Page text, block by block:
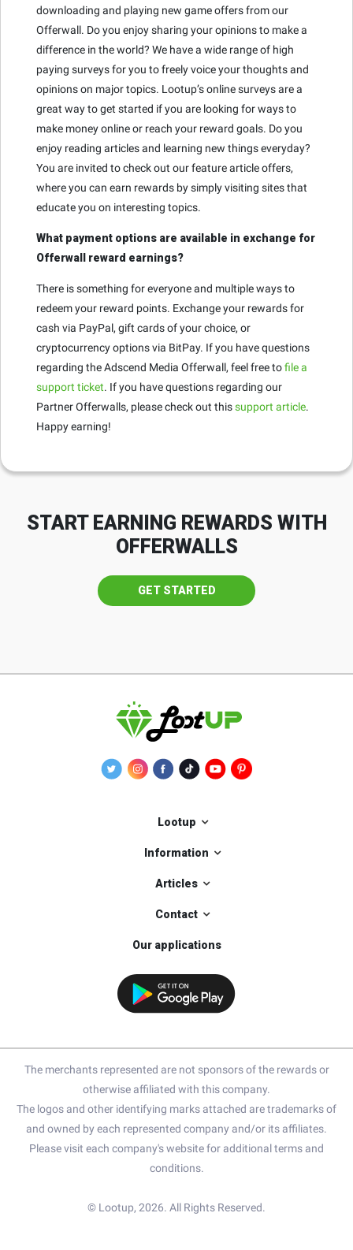
downloading and playing new game offers from our
Offerwall. Do you enjoy sharing your opinions to make a
difference in the world? We have a wide range of high
paying surveys for you to freely voice your thoughts and
opinions on major topics. Lootup’s online surveys are a
great way to get started if you are looking for ways to
make money online or reach your reward goals. Do you
enjoy reading articles and learning new things everyday?
You are invited to check out our feature article offers,
where you can earn rewards by simply visiting sites that
educate you on interesting topics.
What payment options are available in exchange for
Offerwall reward earnings?
There is something for everyone and multiple ways to
redeem your reward points. Exchange your rewards for
cash via PayPal, gift cards of your choice, or
cryptocurrency options via BitPay. If you have questions
regarding the Adscend Media Offerwall, feel free tofile a
support ticket. If you have questions regarding our
Partner Offerwalls, please check out thissupport article.
Happy earning!
START EARNING REWARDS WITH
OFFERWALLS
GET STARTED
Lootup
Information
Articles
Contact
Our applications
The merchants represented are not sponsors of the rewards or
otherwise affiliated with this company.
The logos and other identifying marks attached are trademarks of
and owned by each represented company and/or its affiliates.
Please visit each company's website for additional terms and
conditions.
© Lootup, 2026. All Rights Reserved.